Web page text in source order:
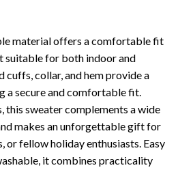
material offers a comfortable fit
suitable for both indoor and
collar, and hem provide a
a secure and comfortable fit.
this sweater complements a wide
makes an unforgettable gift for
or fellow holiday enthusiasts. Easy
it combines practicality